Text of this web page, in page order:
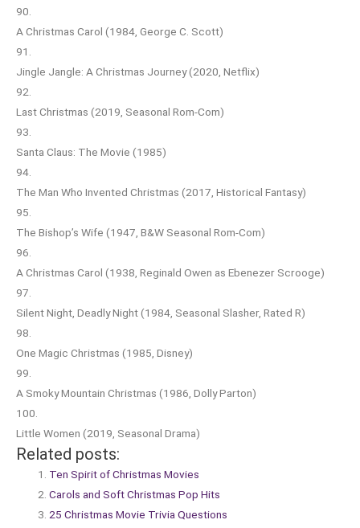
90.
A Christmas Carol (1984, George C. Scott)
91.
Jingle Jangle: A Christmas Journey (2020, Netflix)
92.
Last Christmas (2019, Seasonal Rom-Com)
93.
Santa Claus: The Movie (1985)
94.
The Man Who Invented Christmas (2017, Historical Fantasy)
95.
The Bishop’s Wife (1947, B&W Seasonal Rom-Com)
96.
A Christmas Carol (1938, Reginald Owen as Ebenezer Scrooge)
97.
Silent Night, Deadly Night (1984, Seasonal Slasher, Rated R)
98.
One Magic Christmas (1985, Disney)
99.
A Smoky Mountain Christmas (1986, Dolly Parton)
100.
Little Women (2019, Seasonal Drama)
Related posts:
Ten Spirit of Christmas Movies
Carols and Soft Christmas Pop Hits
25 Christmas Movie Trivia Questions